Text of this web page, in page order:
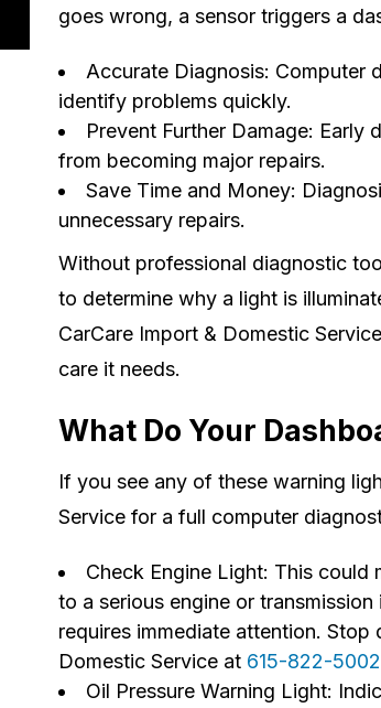
goes wrong, a sensor triggers a
Accurate Diagnosis: Computer
identify problems quickly.
Prevent Further Damage: Early
from becoming major repairs.
Save Time and Money:
unnecessary repairs.
Without professional diagnostic
to determine why a light is
CarCare Import & Domestic
care it needs.
What Do Your
If you see any of these warning
Service for a full computer
Check Engine Light: This could
to a serious engine or
requires immediate attention. Stop
Domestic Service at 615-822-5002
Oil Pressure Warning Light: